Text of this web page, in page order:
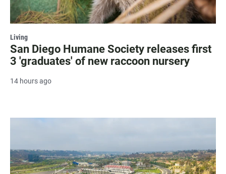
Living
San Diego Humane Society releases first
3 'graduates' of new raccoon nursery
14 hours ago